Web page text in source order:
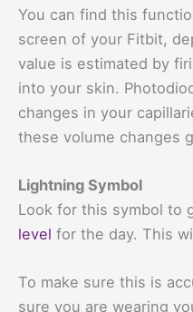
You can find this
screen of your Fitbit,
value is estimated by
into your skin.
changes in your
these volume changes
Lightning Symbol
Look for this symbol to
level for the day. This
To make sure this is
sure you are wearing